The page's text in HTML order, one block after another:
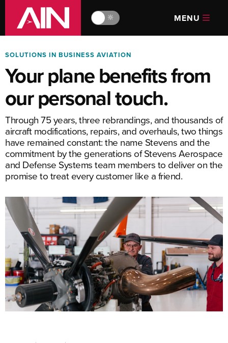
🔆 MENU
SOLUTIONS IN BUSINESS AVIATION
Your plane benefits from
our personal touch.
Through 75 years, three rebrandings, and thousands of
aircraft modifications, repairs, and overhauls, two things
have remained constant: the name Stevens and the
commitment by the generations of Stevens Aerospace
and Defense Systems team members to deliver on the
promise to treat every customer like a friend.